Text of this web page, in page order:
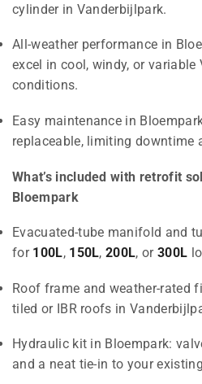
cylinder in Vanderbijlpark.
All-weather performance in
excel in cool, windy, or variable
conditions.
Easy maintenance in
replaceable, limiting downtime
What’s included with retrofit
Bloempark
Evacuated-tube manifold and
for 100L, 150L,200L, or300L
Roof frame and weather-rated
tiled or IBR roofs in
Hydraulic kit in Bloempark:
and a neat tie-in to your